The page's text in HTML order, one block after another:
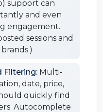
support can
and even
engagement.
sessions and
Filtering: Multi-
date, price,
quickly find
Autocomplete